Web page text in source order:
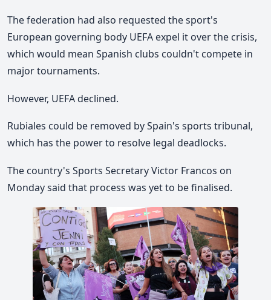
The federation had also requested the sport's
European governing body UEFA expel it over the crisis,
which would mean Spanish clubs couldn't compete in
major tournaments.
However, UEFA declined.
Rubiales could be removed by Spain's sports tribunal,
which has the power to resolve legal deadlocks.
The country's Sports Secretary Victor Francos on
Monday said that process was yet to be finalised.